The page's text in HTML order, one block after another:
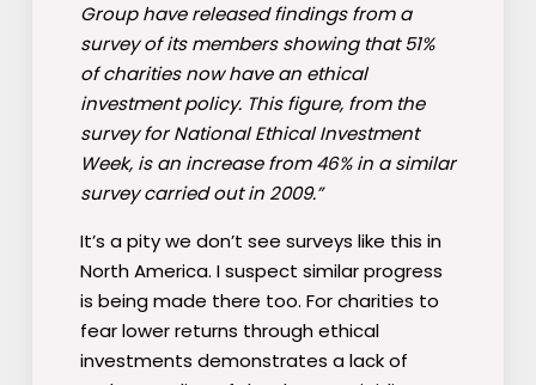
Group have released findings from a
survey of its members showing that 51%
of charities now have an ethical
investment policy. This figure, from the
survey for National Ethical Investment
Week, is an increase from 46% in a similar
survey carried out in 2009.”
It’s a pity we don’t see surveys like this in
North America. I suspect similar progress
is being made there too. For charities to
fear lower returns through ethical
investments demonstrates a lack of